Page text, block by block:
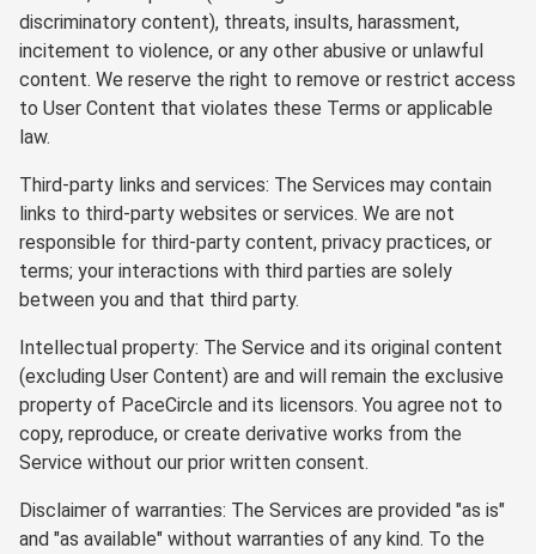
discriminatory content), threats, insults, harassment,
incitement to violence, or any other abusive or unlawful
content. We reserve the right to remove or restrict access
to User Content that violates these Terms or applicable
law.
Third-party links and services: The Services may contain
links to third-party websites or services. We are not
responsible for third-party content, privacy practices, or
terms; your interactions with third parties are solely
between you and that third party.
Intellectual property: The Service and its original content
(excluding User Content) are and will remain the exclusive
property of PaceCircle and its licensors. You agree not to
copy, reproduce, or create derivative works from the
Service without our prior written consent.
Disclaimer of warranties: The Services are provided "as is"
and "as available" without warranties of any kind. To the